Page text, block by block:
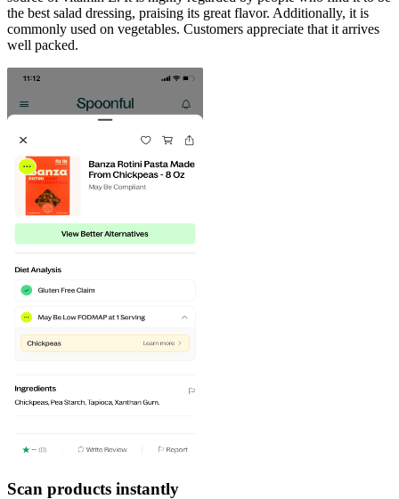
the best salad dressing, praising its great flavor. Additionally, it is
commonly used on vegetables. Customers appreciate that it arrives
well packed.
Scan products instantly